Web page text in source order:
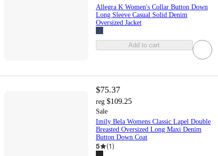
Allegra K Women's Collar Button Down
Long Sleeve Casual Solid Denim
Oversized Jacket
Add to cart
$75.37
reg $109.25
Sale
Imily Bela Womens Classic Lapel Double
Breasted Oversized Long Maxi Denim
Button Down Coat
5 (1)